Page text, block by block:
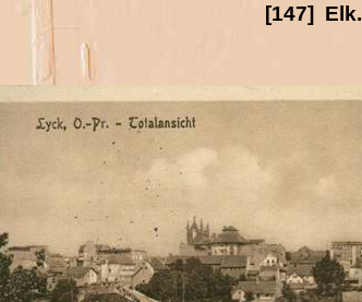
[147] Elk.